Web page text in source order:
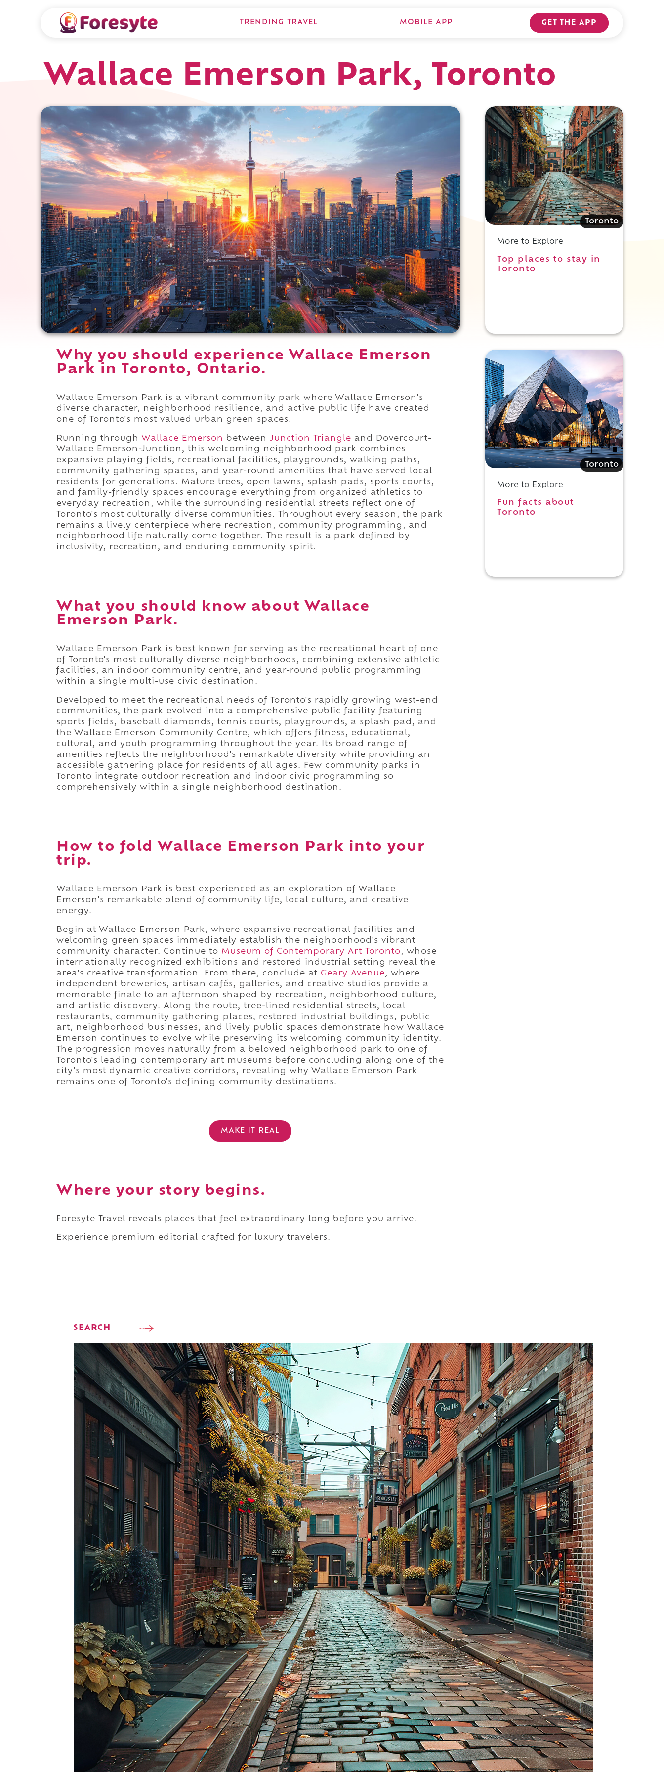
TRENDING TRAVEL MOBILE APP GET THE APP
Wallace Emerson Park, Toronto
Why you should experience Wallace Emerson
Park in Toronto, Ontario.
Wallace Emerson Park is a vibrant community park where Wallace Emerson's
diverse character, neighborhood resilience, and active public life have created
one of Toronto's most valued urban green spaces.
Running through Wallace Emerson between Junction Triangle and Dovercourt-
Wallace Emerson-Junction, this welcoming neighborhood park combines
expansive playing fields, recreational facilities, playgrounds, walking paths,
community gathering spaces, and year-round amenities that have served local
residents for generations. Mature trees, open lawns, splash pads, sports courts,
and family-friendly spaces encourage everything from organized athletics to
everyday recreation, while the surrounding residential streets reflect one of
Toronto's most culturally diverse communities. Throughout every season, the park
remains a lively centerpiece where recreation, community programming, and
neighborhood life naturally come together. The result is a park defined by
inclusivity, recreation, and enduring community spirit.
What you should know about Wallace
Emerson Park.
Wallace Emerson Park is best known for serving as the recreational heart of one
of Toronto's most culturally diverse neighborhoods, combining extensive athletic
facilities, an indoor community centre, and year-round public programming
within a single multi-use civic destination.
Developed to meet the recreational needs of Toronto's rapidly growing west-end
communities, the park evolved into a comprehensive public facility featuring
sports fields, baseball diamonds, tennis courts, playgrounds, a splash pad, and
the Wallace Emerson Community Centre, which offers fitness, educational,
cultural, and youth programming throughout the year. Its broad range of
amenities reflects the neighborhood's remarkable diversity while providing an
accessible gathering place for residents of all ages. Few community parks in
Toronto integrate outdoor recreation and indoor civic programming so
comprehensively within a single neighborhood destination.
How to fold Wallace Emerson Park into your
trip.
Wallace Emerson Park is best experienced as an exploration of Wallace
Emerson's remarkable blend of community life, local culture, and creative
energy.
Begin at Wallace Emerson Park, where expansive recreational facilities and
welcoming green spaces immediately establish the neighborhood's vibrant
community character. Continue to Museum of Contemporary Art Toronto, whose
internationally recognized exhibitions and restored industrial setting reveal the
area's creative transformation. From there, conclude at Geary Avenue, where
independent breweries, artisan cafés, galleries, and creative studios provide a
memorable finale to an afternoon shaped by recreation, neighborhood culture,
and artistic discovery. Along the route, tree-lined residential streets, local
restaurants, community gathering places, restored industrial buildings, public
art, neighborhood businesses, and lively public spaces demonstrate how Wallace
Emerson continues to evolve while preserving its welcoming community identity.
The progression moves naturally from a beloved neighborhood park to one of
Toronto's leading contemporary art museums before concluding along one of the
city's most dynamic creative corridors, revealing why Wallace Emerson Park
remains one of Toronto's defining community destinations.
MAKE IT REAL
Where your story begins.
Foresyte Travel reveals places that feel extraordinary long before you arrive.
Experience premium editorial crafted for luxury travelers.
SEARCH
Top places to stay in Toronto
Toronto
More to Explore
Top places to stay in
Toronto
Toronto
More to Explore
Fun facts about
Toronto